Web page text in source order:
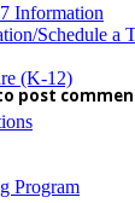
Information
Schedule a
(K-12)
Program
post